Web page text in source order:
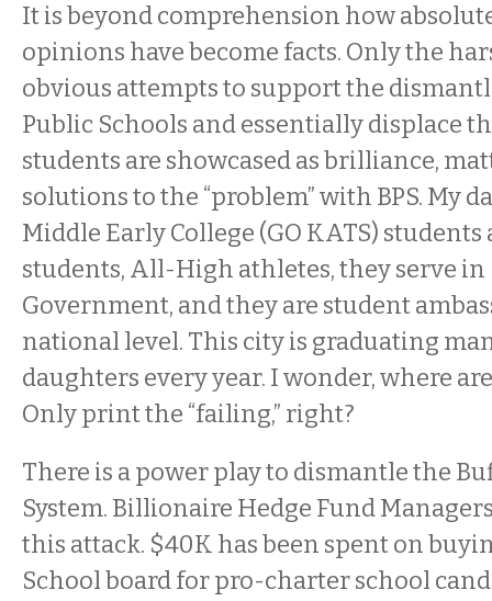
It is beyond comprehension how
opinions have become facts. Only the
obvious attempts to support the
Public Schools and essentially displace
students are showcased as brilliance,
solutions to the “problem” with BPS. My
Middle Early College (GO KATS)
students, All-High athletes, they serve in
Government, and they are student
national level. This city is graduating
daughters every year. I wonder, where
Only print the “failing,” right?
There is a power play to dismantle the
System. Billionaire Hedge Fund
this attack. $40K has been spent on
School board for pro-charter school